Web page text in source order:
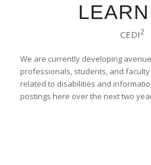
CEDI2
We are currently developing
professionals, students, and
related to disabilities and
postings here over the next two